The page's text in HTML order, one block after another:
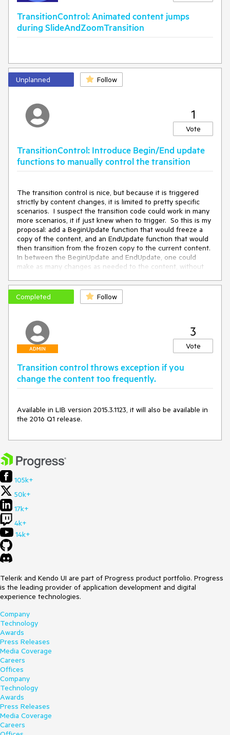
TransitionControl: Animated content jumps
during SlideAndZoomTransition
Unplanned Follow
1
Vote
TransitionControl: Introduce Begin/End update
functions to manually control the transition
The transition control is nice, but because it is triggered
strictly by content changes, it is limited to pretty specific
scenarios.  I suspect the transition code could work in many
more scenarios, it if just knew when to trigger.  So this is my
proposal: add a BeginUpdate function that would freeze a
copy of the content, and an EndUpdate function that would
then transition from the frozen copy to the current content.
In between the BeginUpdate and EndUpdate, one could
make as many changes as needed to the content, without
Completed Follow
ADMIN
3
Vote
Transition control throws exception if you
change the content too frequently.
Available in LIB version 2015.3.1123, it will also be available in
the 2016 Q1 release.
105k+
50k+
17k+
4k+
14k+
Telerik and Kendo UI are part of Progress product portfolio. Progress
is the leading provider of application development and digital
experience technologies.
Company
Technology
Awards
Press Releases
Media Coverage
Careers
Offices
Company
Technology
Awards
Press Releases
Media Coverage
Careers